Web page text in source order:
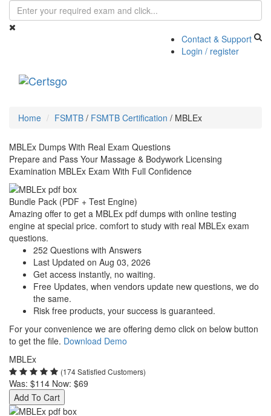
Contact & Support
Login / register
Home FSMTB / FSMTB Certification / MBLEx
MBLEx Dumps With Real Exam Questions
Prepare and Pass Your Massage & Bodywork Licensing
Examination MBLEx Exam With Full Confidence
Bundle Pack (PDF + Test Engine)
Amazing offer to get a MBLEx pdf dumps with online testing
engine at special price. comfort to study with real MBLEx exam
questions.
252 Questions with Answers
Last Updated on Aug 03, 2026
Get access instantly, no waiting.
Free Updates, when vendors update new questions, we do
the same.
Risk free products, your success is guaranteed.
For your convenience we are offering demo click on below button
to get the file. Download Demo
MBLEx
(174 Satisfied Customers)
Was: $114 Now: $69
Add To Cart